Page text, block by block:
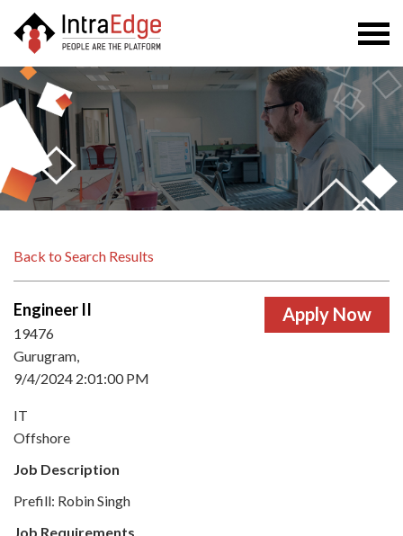
Back to Search Results
Engineer II
19476
Gurugram,
9/4/2024 2:01:00 PM
IT
Offshore
Job Description
Prefill: Robin Singh
Job Requirements